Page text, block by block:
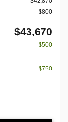
$800
$43,670
- $500
- $750